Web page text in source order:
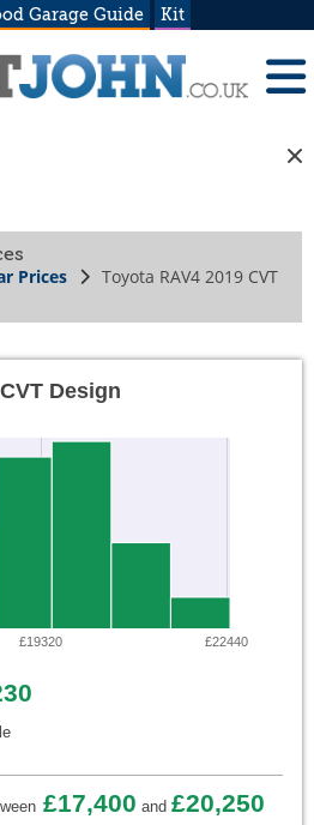
Garage Guide Kit
Prices
Toyota RAV4 2019 CVT
Design
£19320 £22440
£17,400 and £20,250